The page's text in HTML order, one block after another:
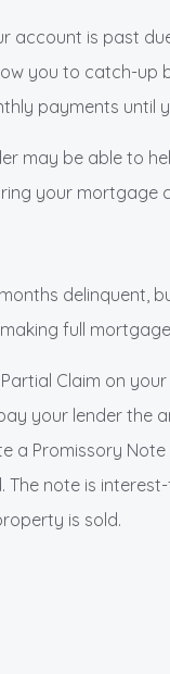
account is past
you to catch-
payments until
may be able to
your mortgage
delinquent,
full
Claim on
your lender
a Promissory
The note is
is sold.